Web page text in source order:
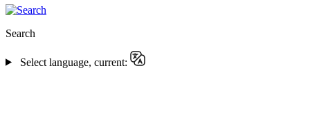
Search
Select language, current: